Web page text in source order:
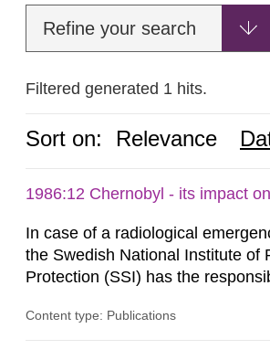
Refine your search
Filtered generated 1 hits.
Sort on: Relevance
1986:12 Chernobyl - its impact
In case of a radiological
the Swedish National Institute of
Protection (SSI) has the
both from SSI and from other
Content type: Publications